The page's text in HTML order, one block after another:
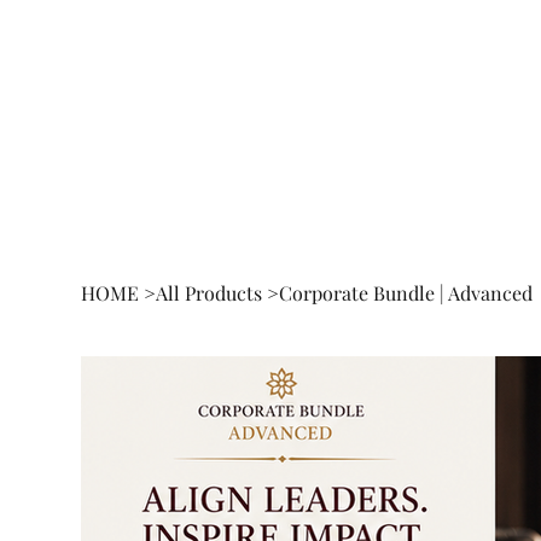
HOME >All Products >Corporate Bundle | Advanced